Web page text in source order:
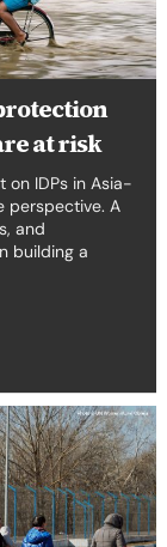
at risk
on IDPs in Asia-
perspective. A
and
building a